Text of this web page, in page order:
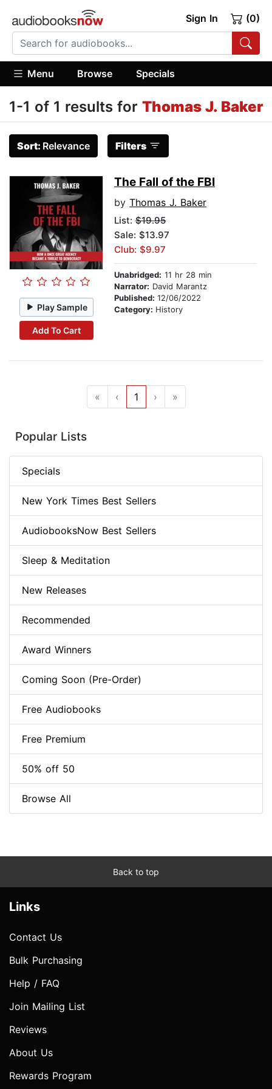
Sign In (0)
Menu Browse Specials
1-1 of 1 results for Thomas J. Baker
Sort: Relevance Filters
Play Sample
Add To Cart
The Fall of the FBI
by Thomas J. Baker
List: $19.95
Sale: $13.97
Club: $9.97
Unabridged: 11 hr 28 min
Narrator: David Marantz
Published: 12/06/2022
Category: History
« ‹ 1 › »
Popular Lists
Specials
New York Times Best Sellers
AudiobooksNow Best Sellers
Sleep & Meditation
New Releases
Recommended
Award Winners
Coming Soon (Pre-Order)
Free Audiobooks
Free Premium
50% off 50
Browse All
Back to top
Links
Contact Us
Bulk Purchasing
Help / FAQ
Join Mailing List
Reviews
About Us
Rewards Program